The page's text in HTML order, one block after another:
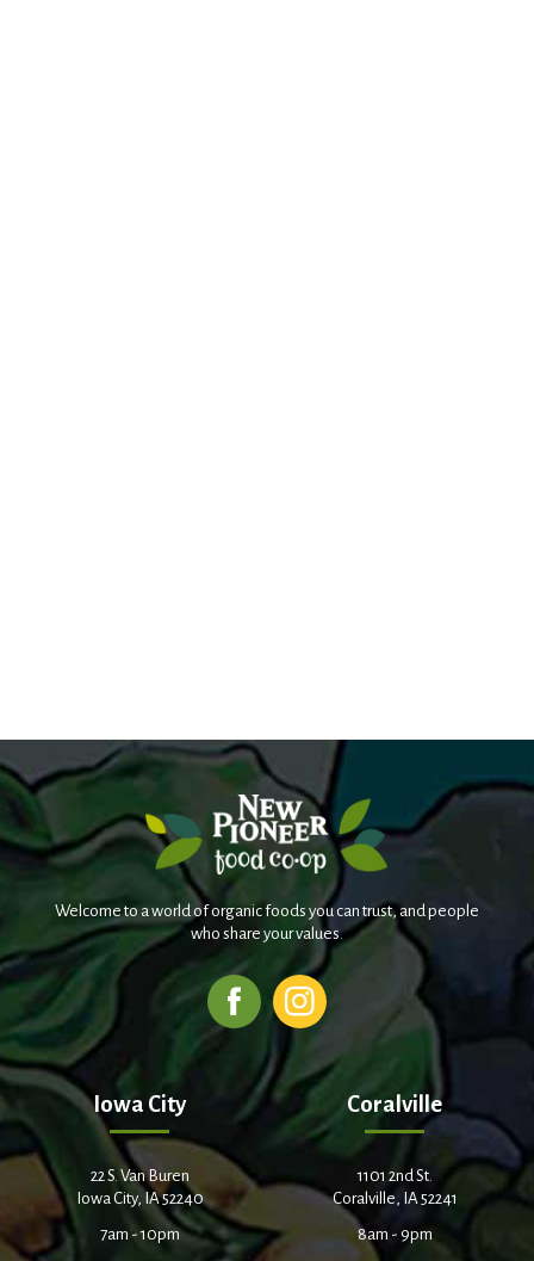
Welcome to a world of organic foods you can trust, and people
who share your values.
Iowa City
22 S. Van Buren
Iowa City, IA 52240
7am - 10pm
Coralville
1101 2nd St.
Coralville, IA 52241
8am - 9pm